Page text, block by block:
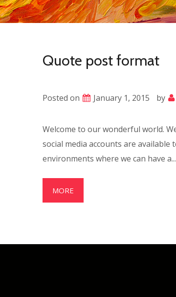
Quote post format
Posted on January 1, 2015 by
Welcome to our wonderful world.
social media accounts are
environments where we can have a...
MORE